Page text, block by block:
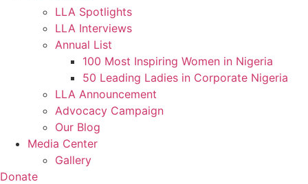
LLA Spotlights
LLA Interviews
Annual List
100 Most Inspiring Women in Nigeria
50 Leading Ladies in Corporate Nigeria
LLA Announcement
Advocacy Campaign
Our Blog
Media Center
Gallery
Donate